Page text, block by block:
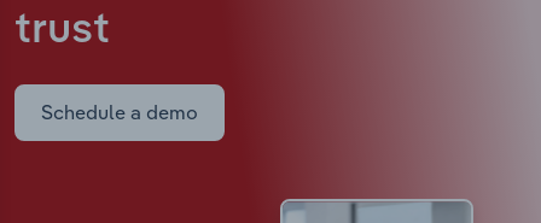
trust
Schedule a demo